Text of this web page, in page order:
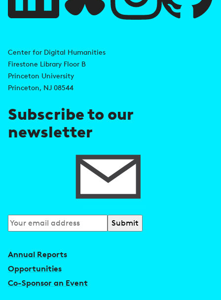
d
d
r
e
s
Center for Digital Humanities
Firestone Library Floor B
Princeton University
Princeton, NJ 08544
Subscribe to our
newsletter
Subscribe
to
i
k
s
Annual Reports
Opportunities
Co-Sponsor an Event